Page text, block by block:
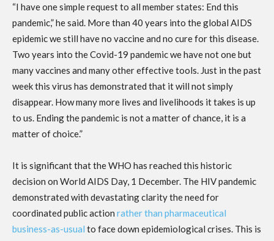
“I have one simple request to all member states: End this
pandemic,” he said. More than 40 years into the global AIDS
epidemic we still have no vaccine and no cure for this disease.
Two years into the Covid-19 pandemic we have not one but
many vaccines and many other effective tools. Just in the past
week this virus has demonstrated that it will not simply
disappear. How many more lives and livelihoods it takes is up
to us. Ending the pandemic is not a matter of chance, it is a
matter of choice.”
It is significant that the WHO has reached this historic
decision on World AIDS Day, 1 December. The HIV pandemic
demonstrated with devastating clarity the need for
coordinated public action rather than pharmaceutical
business-as-usual to face down epidemiological crises. This is